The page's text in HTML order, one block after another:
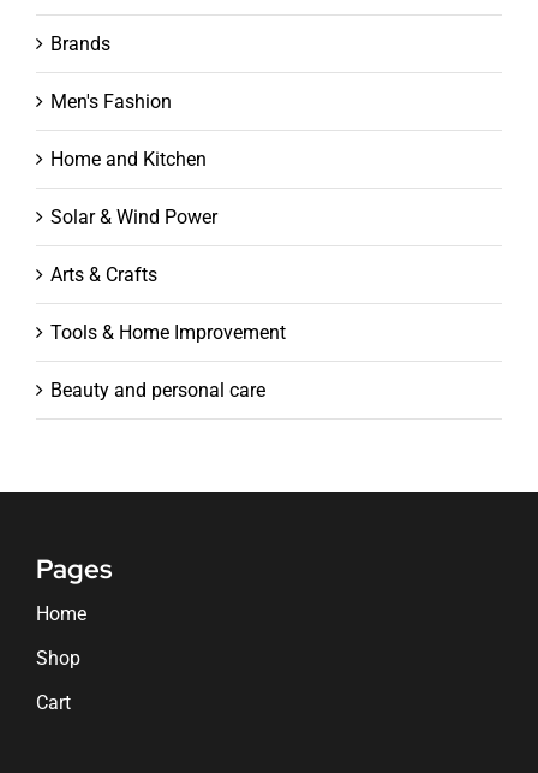
Brands
Men's Fashion
Home and Kitchen
Solar & Wind Power
Arts & Crafts
Tools & Home Improvement
Beauty and personal care
Pages
Home
Shop
Cart